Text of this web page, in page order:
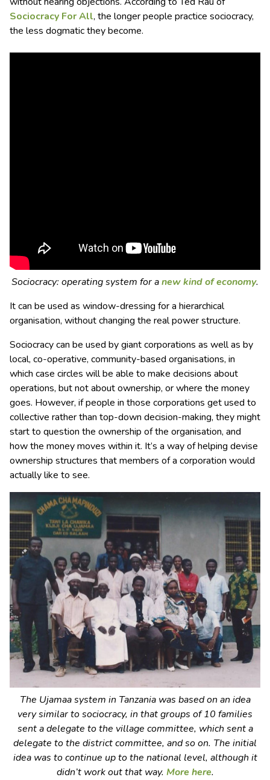
Sociocracy For All, the longer people practice sociocracy,
the less dogmatic they become.
Sociocracy: operating system for anew kind of economy.
It can be used as window-dressing for a hierarchical
organisation, without changing the real power structure.
Sociocracy can be used by giant corporations as well as by
local, co-operative, community-based organisations, in
which case circles will be able to make decisions about
operations, but not about ownership, or where the money
goes. However, if people in those corporations get used to
collective rather than top-down decision-making, they might
start to question the ownership of the organisation, and
how the money moves within it. It’s a way of helping devise
ownership structures that members of a corporation would
actually like to see.
The Ujamaasystem in Tanzania was based on an idea
very similar to sociocracy, in that groups of 10 families
sent a delegate to the village committee, which sent a
delegate to the district committee, and so on. The initial
idea was to continue up to the national level, although it
didn’t work out that way. More here.